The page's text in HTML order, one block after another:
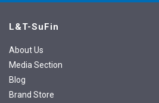
L&T-SuFin
About Us
Media Section
Blog
Brand Store